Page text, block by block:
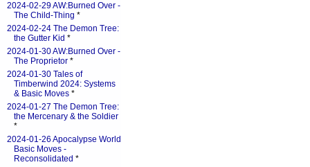
2024-02-29 AW:Burned Over -
The Child-Thing *
2024-02-24 The Demon Tree:
the Gutter Kid *
2024-01-30 AW:Burned Over -
The Proprietor *
2024-01-30 Tales of
Timberwind 2024: Systems
& Basic Moves *
2024-01-27 The Demon Tree:
the Mercenary & the Soldier
*
2024-01-26 Apocalypse World
Basic Moves -
Reconsolidated *